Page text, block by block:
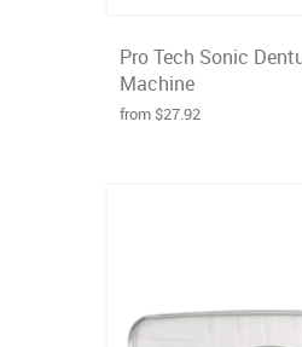
Pro Tech Sonic
Machine
from $27.92